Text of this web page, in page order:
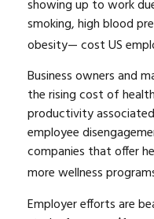
showing up to work
smoking, high blood
obesity— cost US
Business owners and
the rising cost of
productivity
employee
companies that offer
more wellness
Employer efforts are